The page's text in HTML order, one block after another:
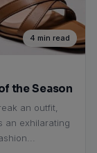
4 min read
the Season
an outfit,
an exhilarating